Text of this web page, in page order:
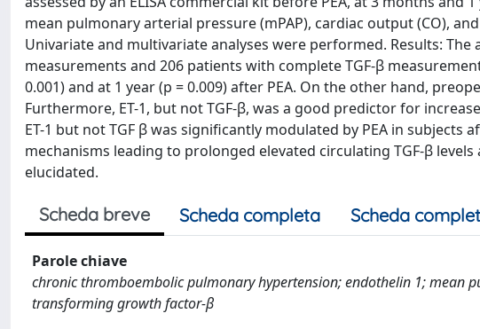
mean pulmonary arterial pressure (mPAP), cardiac output (CO),
Univariate and multivariate analyses were performed. Results: The
measurements and 206 patients with complete TGF-β
0.001) and at 1 year (p = 0.009) after PEA. On the other hand,
Furthermore, ET-1, but not TGF-β, was a good predictor for
ET-1 but not TGF β was significantly modulated by PEA in subjects
mechanisms leading to prolonged elevated circulating TGF-β
elucidated.
Scheda breve Scheda completa Scheda
Parole chiave
chronic thromboembolic pulmonary hypertension; endothelin 1; mean
transforming growth factor-β